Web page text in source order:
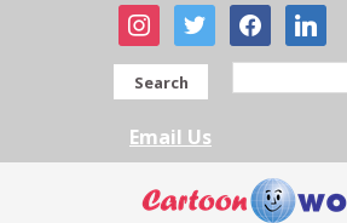
instagram
twitter facebooklinkedin
Search
Email Us